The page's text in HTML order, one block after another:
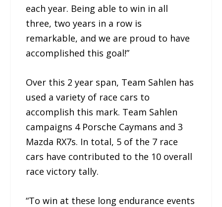
each year. Being able to win in all
three, two years in a row is
remarkable, and we are proud to have
accomplished this goal!”
Over this 2 year span, Team Sahlen has
used a variety of race cars to
accomplish this mark. Team Sahlen
campaigns 4 Porsche Caymans and 3
Mazda RX7s. In total, 5 of the 7 race
cars have contributed to the 10 overall
race victory tally.
“To win at these long endurance events